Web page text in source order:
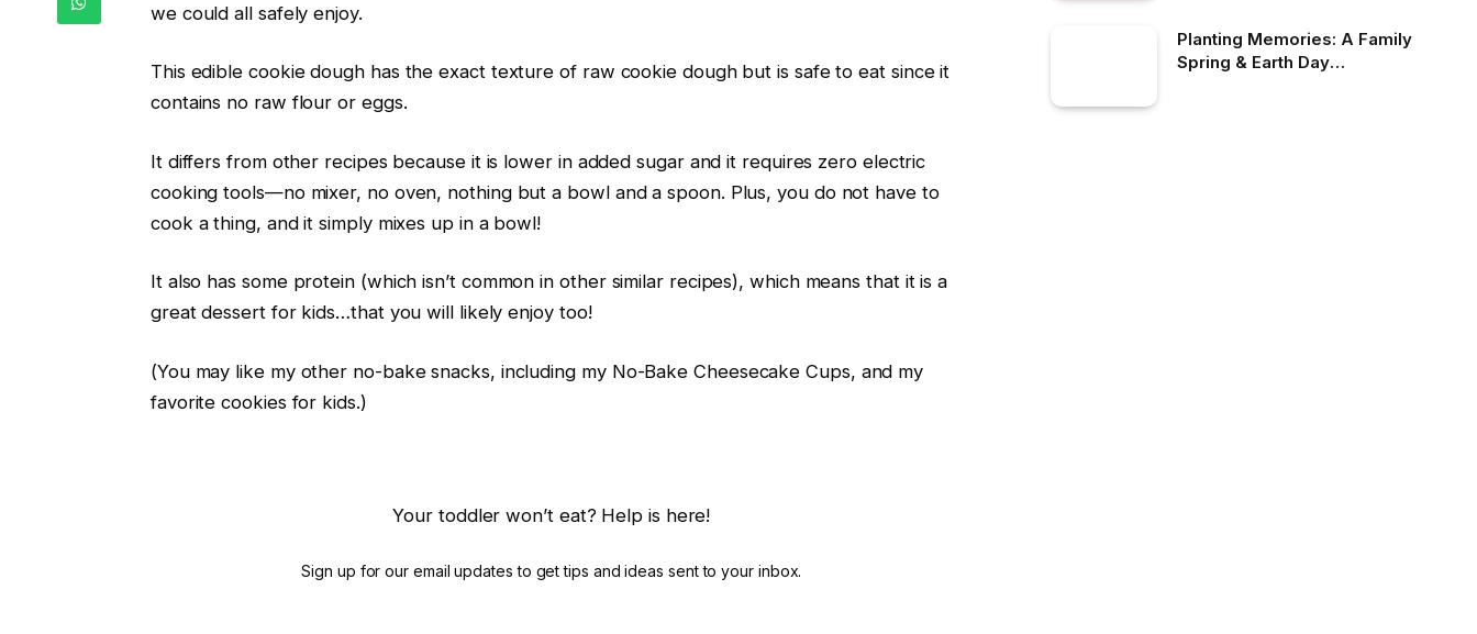
we could all safely enjoy.
This edible cookie dough has the exact texture of raw cookie dough but is safe to eat since it
contains no raw flour or eggs.
It differs from other recipes because it is lower in added sugar and it requires zero electric
cooking tools—no mixer, no oven, nothing but a bowl and a spoon. Plus, you do not have to
cook a thing, and it simply mixes up in a bowl!
It also has some protein (which isn’t common in other similar recipes), which means that it is a
great dessert for kids…that you will likely enjoy too!
(You may like my other no-bake snacks, including my No-Bake Cheesecake Cups, and my
favorite cookies for kids.)
Your toddler won’t eat? Help is here!
Sign up for our email updates to get tips and ideas sent to your inbox.
Planting Memories: A Family
Spring & Earth Day